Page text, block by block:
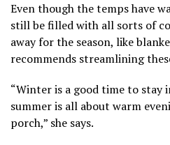
Even though the temps have
still be filled with all sorts of
away for the season, like
recommends streamlining
“Winter is a good time to stay
summer is all about warm
porch,” she says.